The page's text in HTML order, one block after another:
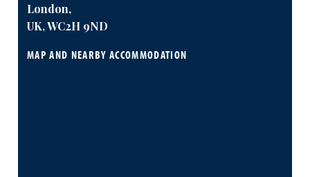
London,
UK, WC2H 9ND
MAP AND NEARBY ACCOMMODATION